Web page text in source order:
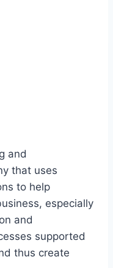
and
that uses
to help
especially
and
supported
thus create